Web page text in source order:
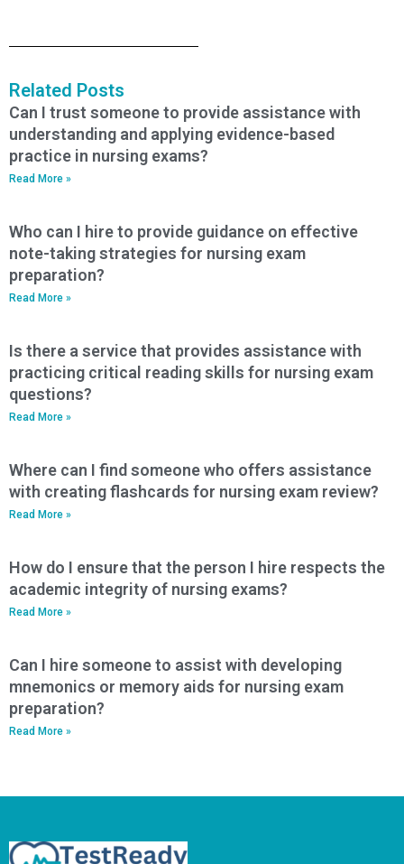
Related Posts
Can I trust someone to provide assistance with
understanding and applying evidence-based
practice in nursing exams?
Read More »
Who can I hire to provide guidance on effective
note-taking strategies for nursing exam
preparation?
Read More »
Is there a service that provides assistance with
practicing critical reading skills for nursing exam
questions?
Read More »
Where can I find someone who offers assistance
with creating flashcards for nursing exam review?
Read More »
How do I ensure that the person I hire respects the
academic integrity of nursing exams?
Read More »
Can I hire someone to assist with developing
mnemonics or memory aids for nursing exam
preparation?
Read More »